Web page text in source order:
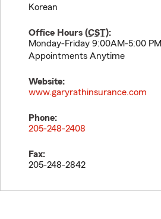
Korean
Office Hours (CST):
Monday-Friday 9:00AM-5:00 PM
Appointments Anytime
Website:
www.garyrathinsurance.com
Phone:
205-248-2408
Fax:
205-248-2842